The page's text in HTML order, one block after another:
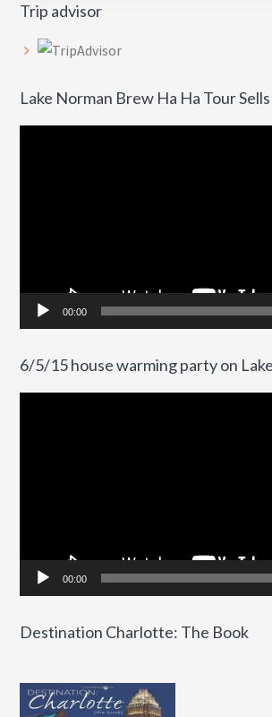
Trip advisor
Lake Norman Brew Ha Ha Tour
00:00
6/5/15 house warming party on
00:00
Destination Charlotte: The Book